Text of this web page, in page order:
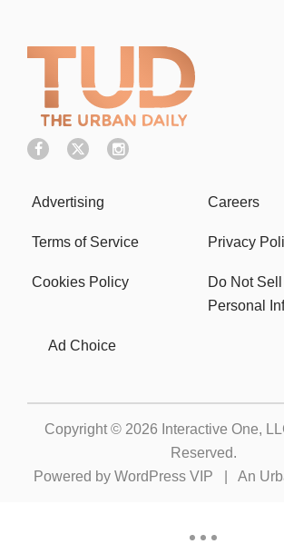
Advertising Careers
Terms of Service Privacy
Cookies Policy
Do Not
Personal
Ad Choice
Copyright © 2026 Interactive One,
Reserved.
Powered by WordPress VIP An